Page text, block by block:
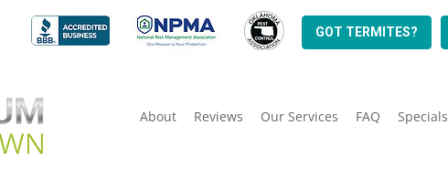
GOT TERMITES?
About Reviews Our Services FAQ Specials